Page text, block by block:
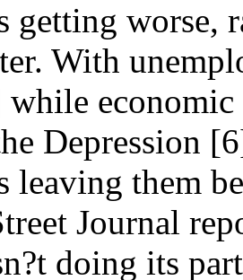
getting worse,
With
while
Depression
leaving them
Journal
doing its